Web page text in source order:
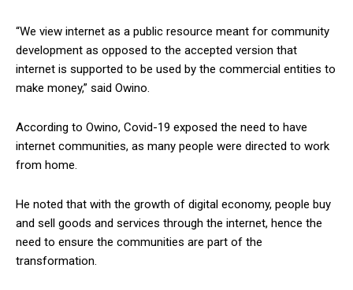
“We view internet as a public resource meant for community
development as opposed to the accepted version that
internet is supported to be used by the commercial entities to
make money,” said Owino.
According to Owino, Covid-19 exposed the need to have
internet communities, as many people were directed to work
from home.
He noted that with the growth of digital economy, people buy
and sell goods and services through the internet, hence the
need to ensure the communities are part of the
transformation.